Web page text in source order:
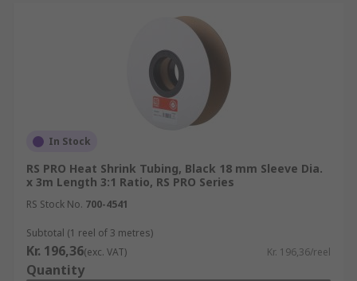
In Stock
RS PRO Heat Shrink Tubing, Black 18 mm Sleeve Dia.
x 3m Length 3:1 Ratio, RS PRO Series
RS Stock No. 700-4541
Subtotal (1 reel of 3 metres)
Kr. 196,36(exc. VAT) Kr. 196,36/reel
Quantity